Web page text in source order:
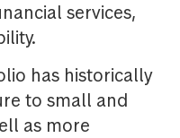
services,
has historically
to small and
as more